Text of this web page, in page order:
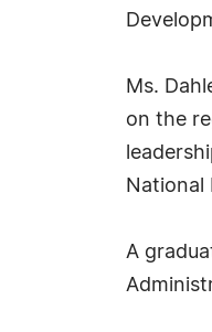
Ms.
on the
National
A